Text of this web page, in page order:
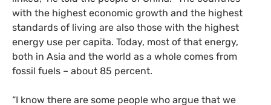
with the highest economic growth and the highest
standards of living are also those with the highest
energy use per capita. Today, most of that energy,
both in Asia and the world as a whole comes from
fossil fuels – about 85 percent.
“I know there are some people who argue that we